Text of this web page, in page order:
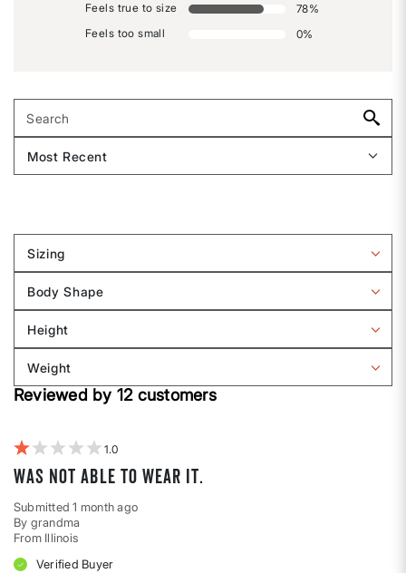
Feels true to size
78%
Feels too small
0%
Sizing
Filter
by
Sizing
Body Shape
Filter
by
Body
shape
Height
Filter
by
Height
Weight
Filter
reviews
Reviewed by 12 customers
1
Was not able to wear it.
Submitted1 month ago
By grandma
From Illinois
Verified Buyer